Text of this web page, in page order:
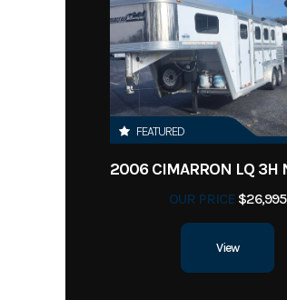
FEATURED
OUR PRICE $26,995
View